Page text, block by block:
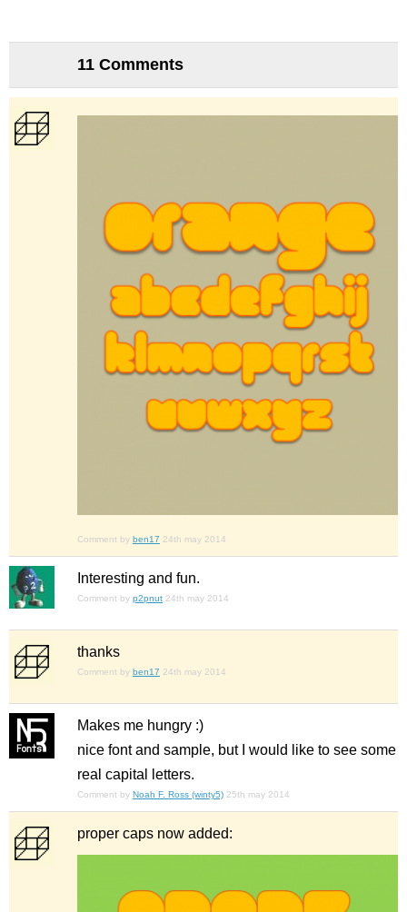
11 Comments
Comment by ben17 24th may 2014
Interesting and fun.
Comment by p2pnut 24th may 2014
thanks
Comment by ben17 24th may 2014
Makes me hungry :)
nice font and sample, but I would like to see some
real capital letters.
Comment by Noah F. Ross (winty5) 25th may 2014
proper caps now added: